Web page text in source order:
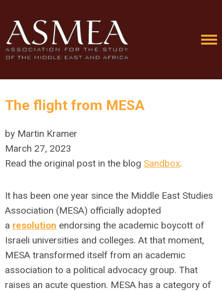
The flight from MESA
by Martin Kramer
March 27, 2023
Read the original post in the blog Sandbox.
It has been one year since the Middle East Studies
Association (MESA) officially adopted
a resolution endorsing the academic boycott of
Israeli universities and colleges. At that moment,
MESA transformed itself from an academic
association to a political advocacy group. That
raises an acute question. MESA has a category of